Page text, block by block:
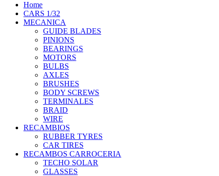
Home
CARS 1/32
MECANICA
GUIDE BLADES
PINIONS
BEARINGS
MOTORS
BULBS
AXLES
BRUSHES
BODY SCREWS
TERMINALES
BRAID
WIRE
RECAMBIOS
RUBBER TYRES
CAR TIRES
RECAMBOS CARROCERIA
TECHO SOLAR
GLASSES